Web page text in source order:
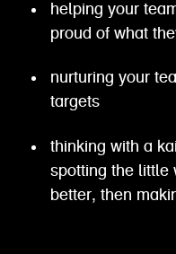
helping your
proud of what
nurturing your
targets
thinking with a
spotting the little
better, then